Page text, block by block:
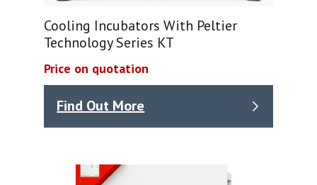
Cooling Incubators With Peltier
Technology Series KT
Price on quotation
Find Out More